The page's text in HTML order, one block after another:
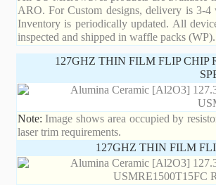
ARO. For Custom designs, delivery is 3-
Inventory is periodically updated. All
inspected and shipped in waffle packs (WP).
127GHZ THIN FILM FLIP
Note: Image shows area occupied by
laser trim requirements.
127GHZ THIN FILM